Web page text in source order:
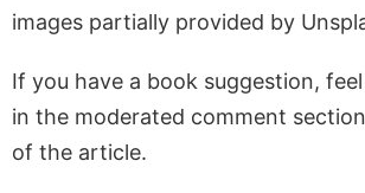
images partially provided by
If you have a book suggestion,
in the moderated comment
of the article.